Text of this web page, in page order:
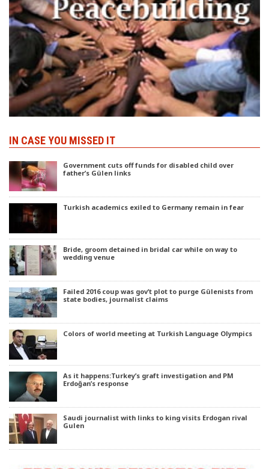
IN CASE YOU MISSED IT
Government cuts off funds for disabled child over
father’s Gülen links
Turkish academics exiled to Germany remain in fear
Bride, groom detained in bridal car while on way to
wedding venue
Failed 2016 coup was gov’t plot to purge Gülenists from
state bodies, journalist claims
Colors of world meeting at Turkish Language Olympics
As it happens:Turkey’s graft investigation and PM
Erdoğan’s response
Saudi journalist with links to king visits Erdogan rival
Gulen